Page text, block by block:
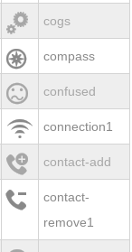
 cogs
 compass
 confused
 connection1
 contact-add

contact-
remove1